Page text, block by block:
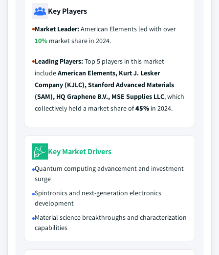
Key Players
Market Leader:American Elements led with over
10% market share in 2024.
Leading Players:Top 5 players in this market
includeAmerican Elements, Kurt J. Lesker
Company (KJLC), Stanford Advanced Materials
(SAM), HQ Graphene B.V., MSE Supplies LLC, which
collectively held a market share of45% in 2024.
Key Market Drivers
Quantum computing advancement and investment
surge
Spintronics and next-generation electronics
development
Material science breakthroughs and characterization
capabilities